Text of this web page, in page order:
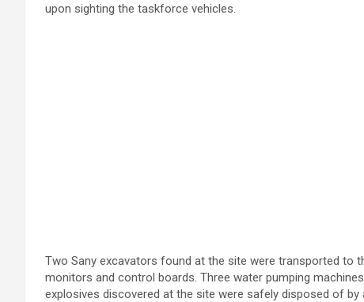
upon sighting the taskforce vehicles.
Two Sany excavators found at the site were transported to
monitors and control boards. Three water pumping
explosives discovered at the site were safely disposed of